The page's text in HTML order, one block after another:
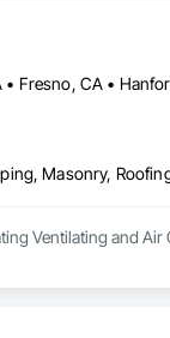
Masonry,
Ventilating and